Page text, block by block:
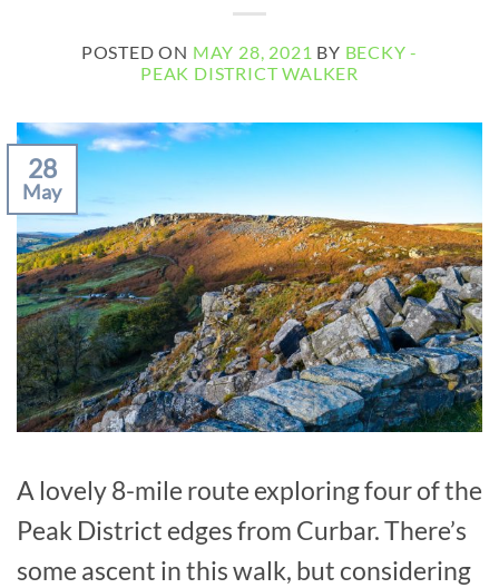
POSTED ON MAY 28, 2021 BY BECKY -
PEAK DISTRICT WALKER
28
May
A lovely 8-mile route exploring four of the
Peak District edges from Curbar. There’s
some ascent in this walk, but considering